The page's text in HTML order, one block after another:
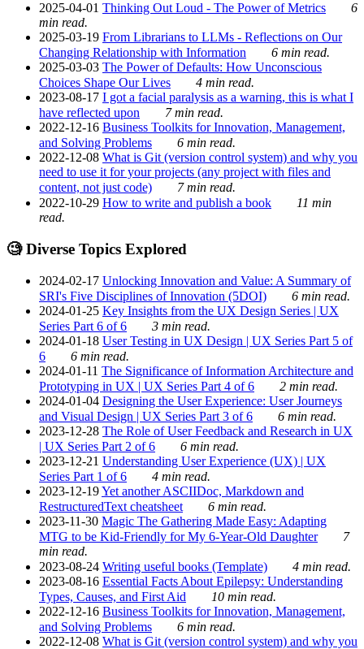
2025-04-01 Thinking Out Loud - The Power of Metrics
6
min read.
2025-03-19 From Librarians to LLMs - Reflections on Our
Changing Relationship with Information
6 min read.
2025-03-03 The Power of Defaults: How Unconscious
Choices Shape Our Lives
4 min read.
2023-08-17 I got a facial paralysis as a warning, this is what I
have reflected upon
7 min read.
2022-12-16 Business Toolkits for Innovation, Management,
and Solving Problems
6 min read.
2022-12-08 What is Git (version control system) and why you
need to use it for your projects (any project with files and
content, not just code)
7 min read.
2022-10-29 How to write and publish a book
11 min
read.
🧐 Diverse Topics Explored
2024-02-17 Unlocking Innovation and Value: A Summary of
SRI's Five Disciplines of Innovation (5DOI)
6 min read.
2024-01-25 Key Insights from the UX Design Series | UX
Series Part 6 of 6
3 min read.
2024-01-18 User Testing in UX Design | UX Series Part 5 of
6
6 min read.
2024-01-11 The Significance of Information Architecture and
Prototyping in UX | UX Series Part 4 of 6
2 min read.
2024-01-04 Designing the User Experience: User Journeys
and Visual Design | UX Series Part 3 of 6
6 min read.
2023-12-28 The Role of User Feedback and Research in UX
| UX Series Part 2 of 6
6 min read.
2023-12-21 Understanding User Experience (UX) | UX
Series Part 1 of 6
4 min read.
2023-12-19Yet another ASCIIDoc, Markdown and
RestructuredText cheatsheet
6 min read.
2023-11-30 Magic The Gathering Made Easy: Adapting
MTG to be Kid-Friendly for My 6-Year-Old Daughter
7
min read.
2023-08-24 Writing useful books (Template)
4 min read.
2023-08-16 Essential Facts About Epilepsy: Understanding
Types, Causes, and First Aid
10 min read.
2022-12-16 Business Toolkits for Innovation, Management,
and Solving Problems
6 min read.
2022-12-08 What is Git (version control system) and why you